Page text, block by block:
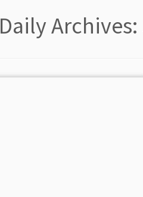
Daily Archives: